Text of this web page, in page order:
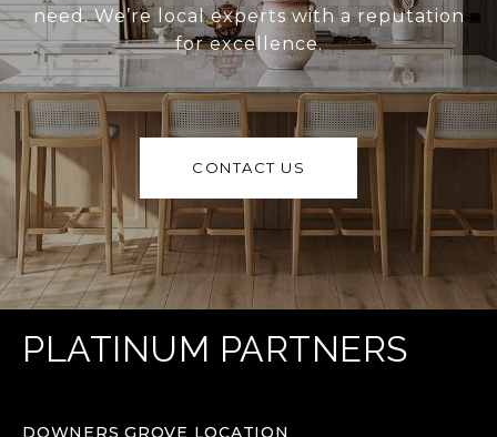
need. We’re local experts with a reputation
for excellence.
CONTACT US
PLATINUM PARTNERS
DOWNERS GROVE LOCATION